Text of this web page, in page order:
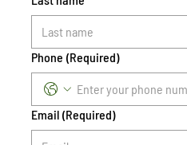
Phone (Required)
Email (Required)